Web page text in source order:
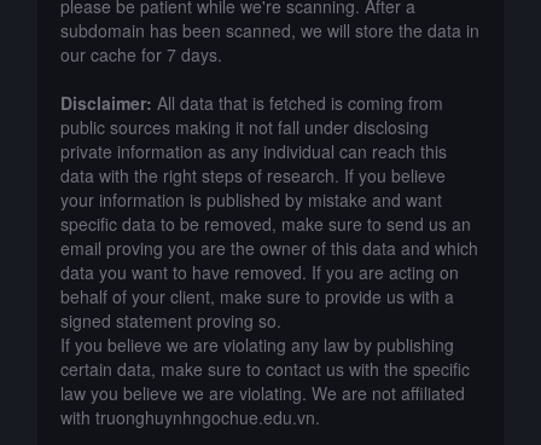
please be patient while we're scanning. After a
subdomain has been scanned, we will store the data in
our cache for 7 days.
Disclaimer: All data that is fetched is coming from
public sources making it not fall under disclosing
private information as any individual can reach this
data with the right steps of research. If you believe
your information is published by mistake and want
specific data to be removed, make sure to send us an
email proving you are the owner of this data and which
data you want to have removed. If you are acting on
behalf of your client, make sure to provide us with a
signed statement proving so.
If you believe we are violating any law by publishing
certain data, make sure to contact us with the specific
law you believe we are violating. We are not affiliated
with truonghuynhngochue.edu.vn.